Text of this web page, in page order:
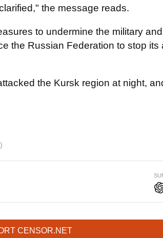
the message reads.
to undermine the military
the Russian Federation to stop its
the Kursk region at night,
CENSOR.NET